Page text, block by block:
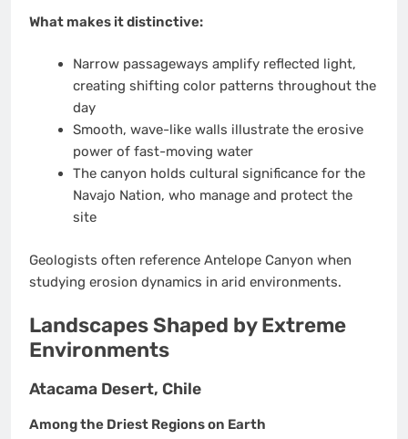
What makes it distinctive:
Narrow passageways amplify reflected light,
creating shifting color patterns throughout the
day
Smooth, wave-like walls illustrate the erosive
power of fast-moving water
The canyon holds cultural significance for the
Navajo Nation, who manage and protect the
site
Geologists often reference Antelope Canyon when
studying erosion dynamics in arid environments.
Landscapes Shaped by Extreme
Environments
Atacama Desert, Chile
Among the Driest Regions on Earth